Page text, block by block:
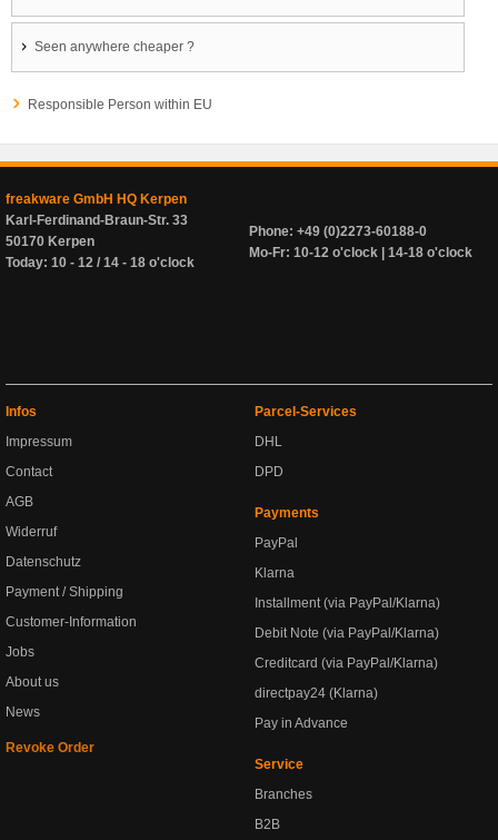
Seen anywhere cheaper ?
Responsible Person within EU
freakware GmbH HQ Kerpen
Karl-Ferdinand-Braun-Str. 33
50170 Kerpen
Today: 10 - 12 / 14 - 18 o'clock
Phone: +49 (0)2273-60188-0
Mo-Fr: 10-12 o'clock | 14-18 o'clock
Infos
Impressum
Contact
AGB
Widerruf
Datenschutz
Payment / Shipping
Customer-Information
Jobs
About us
News
Revoke Order
Parcel-Services
DHL
DPD
Payments
PayPal
Klarna
Installment (via PayPal/Klarna)
Debit Note (via PayPal/Klarna)
Creditcard (via PayPal/Klarna)
directpay24 (Klarna)
Pay in Advance
Service
Branches
B2B